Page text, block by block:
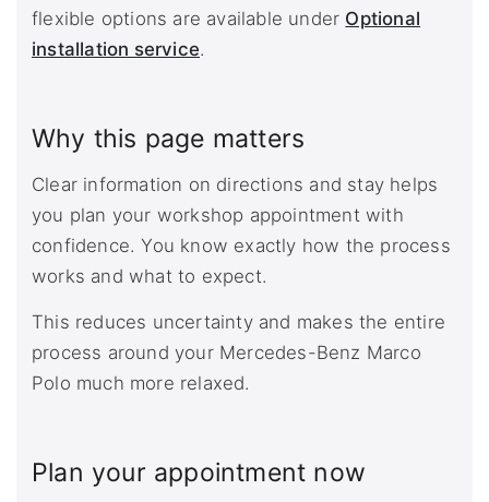
flexible options are available under Optional
installation service.
Why this page matters
Clear information on directions and stay helps
you plan your workshop appointment with
confidence. You know exactly how the process
works and what to expect.
This reduces uncertainty and makes the entire
process around your Mercedes-Benz Marco
Polo much more relaxed.
Plan your appointment now